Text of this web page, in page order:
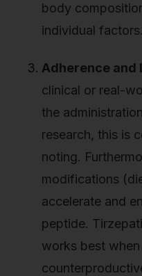
body
individual factors.
Adherence and
clinical or real-
the
research, this is
noting.
modifications
accelerate and
peptide.
works best